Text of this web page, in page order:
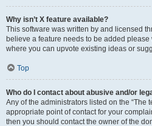
Why isn’t X feature available?
This software was written by and licensed
believe a feature needs to be added please
where you can upvote existing ideas or
Top
Who do I contact about abusive and/or
Any of the administrators listed on the “The
appropriate point of contact for your
then you should contact the owner of the